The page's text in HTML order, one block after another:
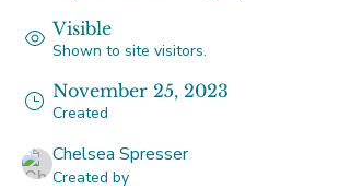
Visible
Shown to site visitors.
November 25, 2023
Created
Chelsea Spresser
Created by